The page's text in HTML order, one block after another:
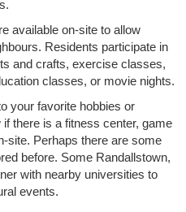
available on-site to allow
Residents participate in
and crafts, exercise classes,
classes, or movie nights.
your favorite hobbies or
there is a fitness center, game
site. Perhaps there are some
before. Some Randallstown,
with nearby universities to
events.